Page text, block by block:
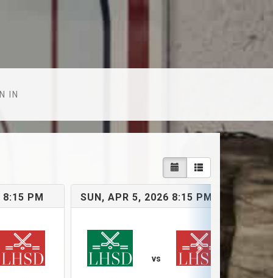
IN
8:15 PM SUN, APR 5, 2026 8:15 PM
vs